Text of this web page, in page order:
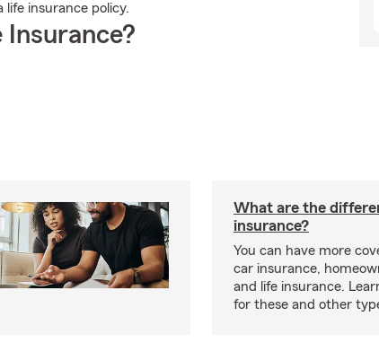
insurance policy.
What are the
insurance?
You can have more
car insurance,
and life insurance.
for these and other